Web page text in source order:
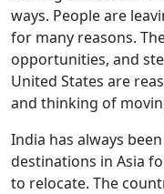
ways. People are
for many reasons.
opportunities, and
United States are
and thinking of
India has always
destinations in Asia
to relocate. The